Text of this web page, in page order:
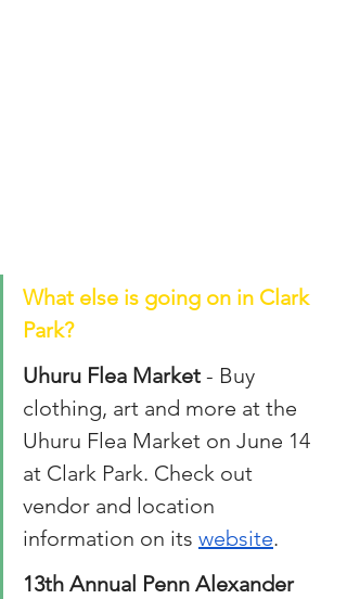
What else is going on in Clark
Park?
Uhuru Flea Market - Buy
clothing, art and more at the
Uhuru Flea Market on June 14
at Clark Park. Check out
vendor and location
information on its website.
13th Annual Penn Alexander